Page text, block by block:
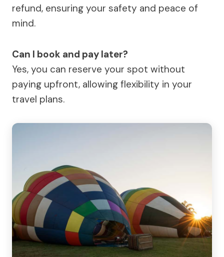
refund, ensuring your safety and peace of
mind.
Can I book and pay later?
Yes, you can reserve your spot without
paying upfront, allowing flexibility in your
travel plans.